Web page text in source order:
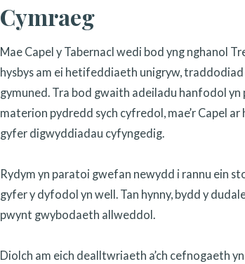
Cymraeg
Mae Capel y Tabernacl wedi bod yng nghanol
hysbys am ei hetifeddiaeth unigryw, traddodiad
gymuned. Tra bod gwaith adeiladu hanfodol yn
materion pydredd sych cyfredol, mae’r Capel
gyfer digwyddiadau cyfyngedig.
Rydym yn paratoi gwefan newydd i rannu ein
gyfer y dyfodol yn well. Tan hynny, bydd y
pwynt gwybodaeth allweddol.
Diolch am eich dealltwriaeth a’ch cefnogaeth